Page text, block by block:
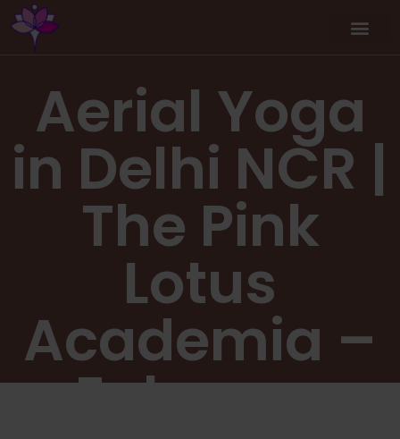
Aerial Yoga
in Delhi NCR |
The Pink
Lotus
Academia –
Enhance